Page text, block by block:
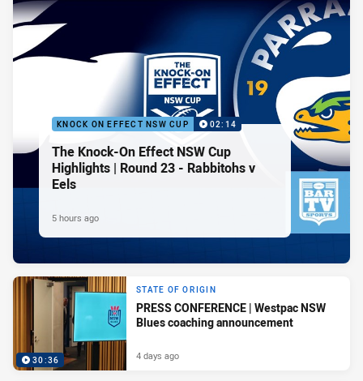
KNOCK ON EFFECT NSW CUP 02:14
The Knock-On Effect NSW Cup
Highlights | Round 23 - Rabbitohs v
Eels
5 hours ago
30:36
STATE OF ORIGIN
PRESS CONFERENCE | Westpac NSW
Blues coaching announcement
4 days ago